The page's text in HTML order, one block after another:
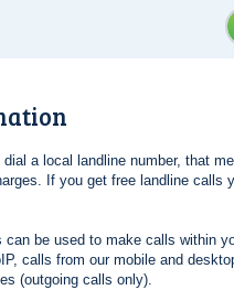
a local landline number, that
If you get free landline calls
can be used to make calls within
calls from our mobile and
(outgoing calls only).